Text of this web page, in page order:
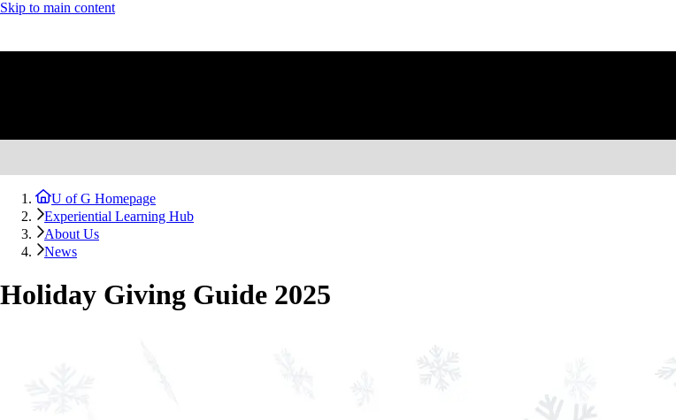
Skip to main content
U of G Homepage
Experiential Learning Hub
About Us
News
Holiday Giving Guide 2025